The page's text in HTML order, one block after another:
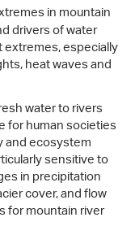
in mountain
drivers of water
especially
heat waves and
water to rivers
for human societies
and ecosystem
sensitive to
in precipitation
cover, and flow
for mountain river